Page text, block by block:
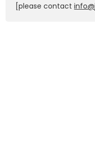
[please contact